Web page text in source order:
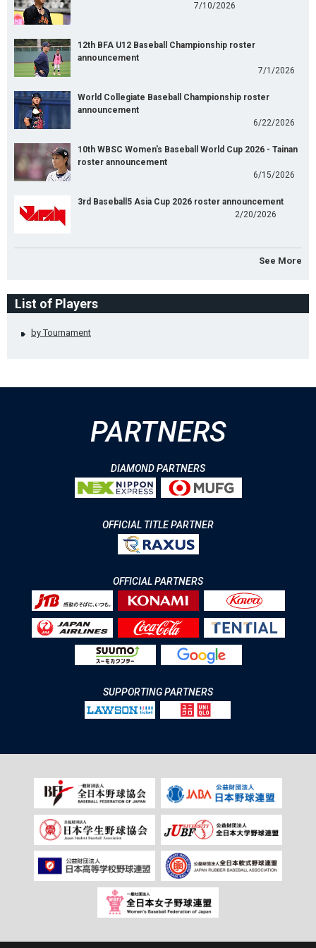
7/10/2026
12th BFA U12 Baseball Championship roster
announcement
7/1/2026
World Collegiate Baseball Championship roster
announcement
6/22/2026
10th WBSC Women's Baseball World Cup 2026 - Tainan
roster announcement
6/15/2026
3rd Baseball5 Asia Cup 2026 roster announcement
2/20/2026
See More
List of Players
by Tournament
PARTNERS
DIAMOND PARTNERS
OFFICIAL TITLE PARTNER
OFFICIAL PARTNERS
SUPPORTING PARTNERS